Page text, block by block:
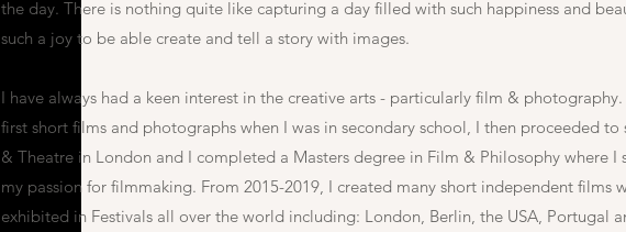
the day. There is nothing quite like capturing a day filled with such happiness and
such a joy to be able create and tell a story with images.
I have always had a keen interest in the creative arts - particularly film &
first short films and photographs when I was in secondary school, I then proceeded to
& Theatre in London and I completed a Masters degree in Film & Philosophy where I
my passion for filmmaking. From 2015-2019, I created many short independent films
exhibited in Festivals all over the world including: London, Berlin, the USA, Portugal